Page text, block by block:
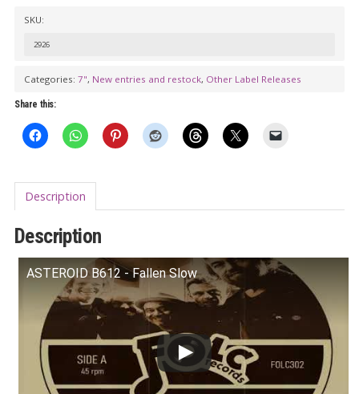
quantity
SKU:
2926
Categories: 7", New entries and restock, Other Label Releases
Share this:
Description
Description
ASTEROID B612 - Fallen Slow